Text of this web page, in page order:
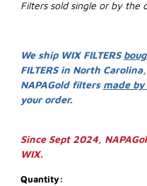
Filters sold single or by the
We ship WIX FILTERS
FILTERS in North
NAPAGold filters made by
your order.
Since Sept 2024,
WIX.
Quantity: